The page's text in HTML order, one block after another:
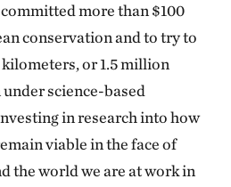
more than $100
conservation and to try to
or 1.5 million
science-based
in research into how
viable in the face of
the world we are at work in